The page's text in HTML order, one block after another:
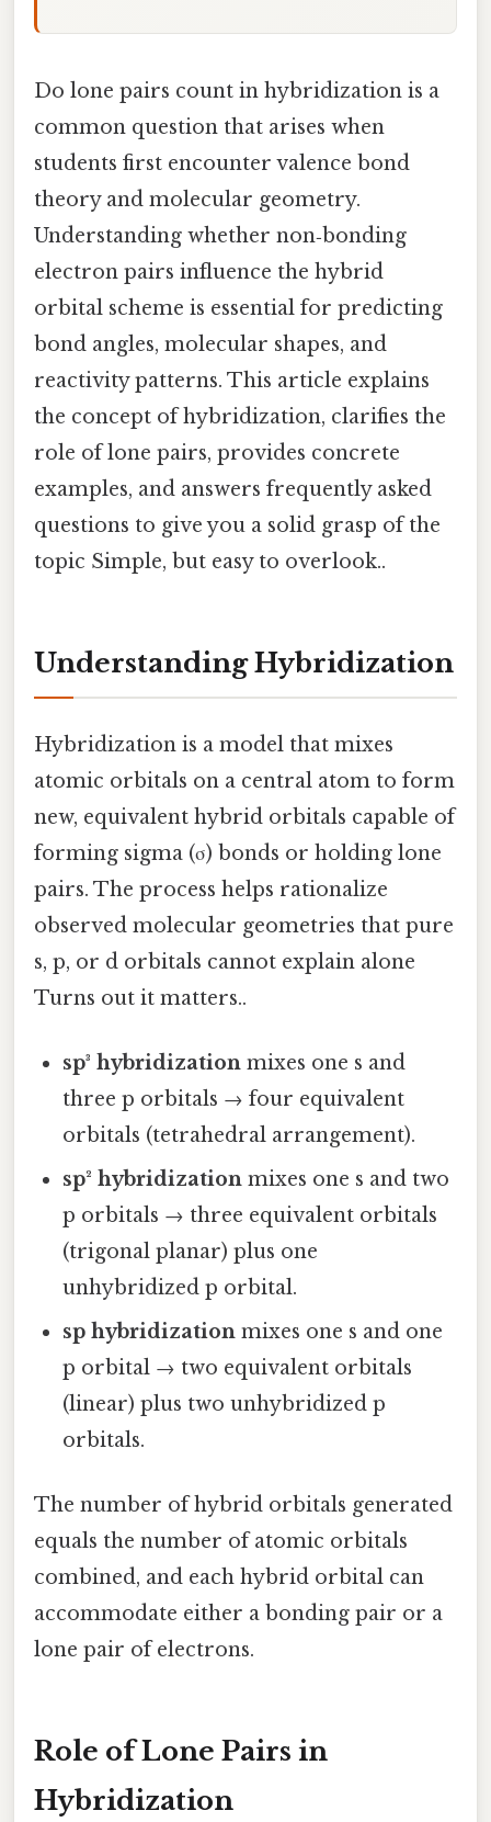
Do lone pairs count in hybridization is a
common question that arises when
students first encounter valence bond
theory and molecular geometry.
Understanding whether non‑bonding
electron pairs influence the hybrid
orbital scheme is essential for predicting
bond angles, molecular shapes, and
reactivity patterns. This article explains
the concept of hybridization, clarifies the
role of lone pairs, provides concrete
examples, and answers frequently asked
questions to give you a solid grasp of the
topic Simple, but easy to overlook..
Understanding Hybridization
Hybridization is a model that mixes
atomic orbitals on a central atom to form
new, equivalent hybrid orbitals capable of
forming sigma (σ) bonds or holding lone
pairs. The process helps rationalize
observed molecular geometries that pure
s, p, or d orbitals cannot explain alone
Turns out it matters..
sp³ hybridization mixes one s and
three p orbitals → four equivalent
orbitals (tetrahedral arrangement).
sp² hybridization mixes one s and two
p orbitals → three equivalent orbitals
(trigonal planar) plus one
unhybridized p orbital.
sp hybridization mixes one s and one
p orbital → two equivalent orbitals
(linear) plus two unhybridized p
orbitals.
The number of hybrid orbitals generated
equals the number of atomic orbitals
combined, and each hybrid orbital can
accommodate either a bonding pair or a
lone pair of electrons.
Role of Lone Pairs in
Hybridization